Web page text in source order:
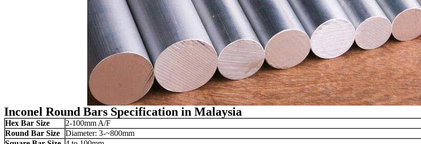
Inconel Round Bars Specification in Malaysia
Hex Bar Size
2-100mm A/F
Round Bar Size
Diameter: 3-~800mm